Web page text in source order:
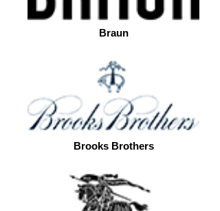
Braun
Brooks Brothers